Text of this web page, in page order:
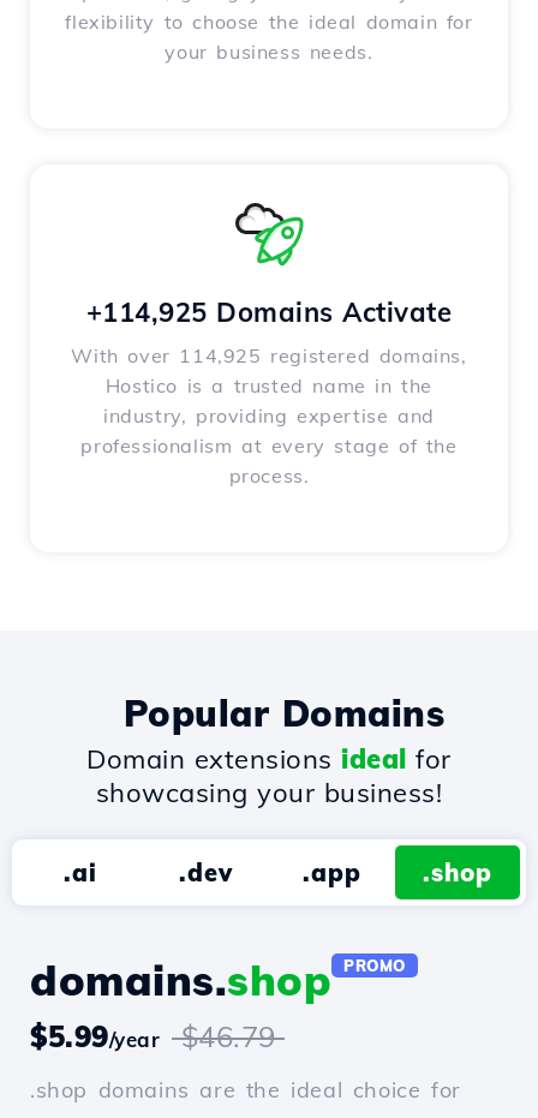
flexibility to choose the ideal domain for
your business needs.
+114,925 Domains Activate
With over 114,925 registered domains,
Hostico is a trusted name in the
industry, providing expertise and
professionalism at every stage of the
process.
Popular Domains
Domain extensions ideal for
showcasing your business!
.ai .dev .app .shop
domains.shop PROMO
$5.99/year $46.79
.shop domains are the ideal choice for